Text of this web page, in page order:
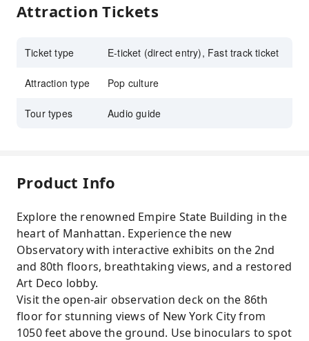
Attraction Tickets
Ticket type E-ticket (direct entry), Fast track ticket
Attraction type Pop culture
Tour types Audio guide
Product Info
Explore the renowned Empire State Building in the
heart of Manhattan. Experience the new
Observatory with interactive exhibits on the 2nd
and 80th floors, breathtaking views, and a restored
Art Deco lobby.
Visit the open-air observation deck on the 86th
floor for stunning views of New York City from
1050 feet above the ground. Use binoculars to spot